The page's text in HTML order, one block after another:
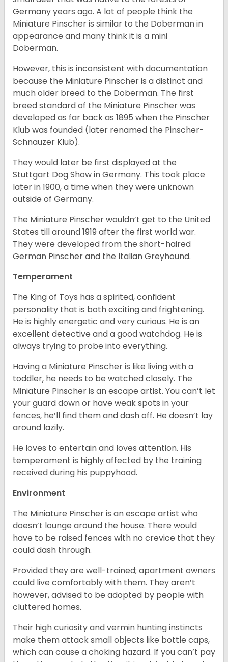
Germany years ago. A lot of people think the
Miniature Pinscher is similar to the Doberman in
appearance and many think it is a mini
Doberman.
However, this is inconsistent with documentation
because the Miniature Pinscher is a distinct and
much older breed to the Doberman. The first
breed standard of the Miniature Pinscher was
developed as far back as 1895 when the Pinscher
Klub was founded (later renamed the Pinscher-
Schnauzer Klub).
They would later be first displayed at the
Stuttgart Dog Show in Germany. This took place
later in 1900, a time when they were unknown
outside of Germany.
The Miniature Pinscher wouldn’t get to the United
States till around 1919 after the first world war.
They were developed from the short-haired
German Pinscher and the Italian Greyhound.
Temperament
The King of Toys has a spirited, confident
personality that is both exciting and frightening.
He is highly energetic and very curious. He is an
excellent detective and a good watchdog. He is
always trying to probe into everything.
Having a Miniature Pinscher is like living with a
toddler, he needs to be watched closely. The
Miniature Pinscher is an escape artist. You can’t let
your guard down or have weak spots in your
fences, he’ll find them and dash off. He doesn’t lay
around lazily.
He loves to entertain and loves attention. His
temperament is highly affected by the training
received during his puppyhood.
Environment
The Miniature Pinscher is an escape artist who
doesn’t lounge around the house. There would
have to be raised fences with no crevice that they
could dash through.
Provided they are well-trained; apartment owners
could live comfortably with them. They aren’t
however, advised to be adopted by people with
cluttered homes.
Their high curiosity and vermin hunting instincts
make them attack small objects like bottle caps,
which can cause a choking hazard. If you can’t pay